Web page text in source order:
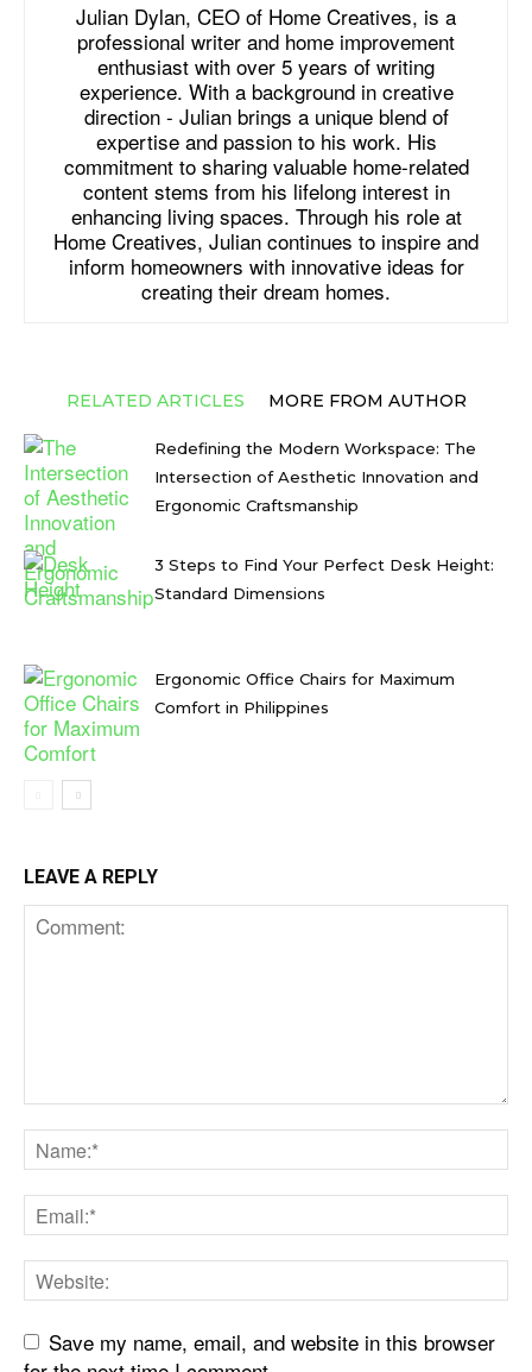
Julian Dylan, CEO of Home Creatives, is a
professional writer and home improvement
enthusiast with over 5 years of writing
experience. With a background in creative
direction - Julian brings a unique blend of
expertise and passion to his work. His
commitment to sharing valuable home-related
content stems from his lifelong interest in
enhancing living spaces. Through his role at
Home Creatives, Julian continues to inspire and
inform homeowners with innovative ideas for
creating their dream homes.
RELATED ARTICLES MORE FROM AUTHOR
Redefining the Modern Workspace: The
Intersection of Aesthetic Innovation and
Ergonomic Craftsmanship
3 Steps to Find Your Perfect Desk Height:
Standard Dimensions
Ergonomic Office Chairs for Maximum
Comfort in Philippines
LEAVE A REPLY
Save my name, email, and website in this browser